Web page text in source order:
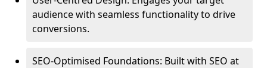
audience with seamless functionality to drive
conversions.
SEO-Optimised Foundations: Built with SEO at